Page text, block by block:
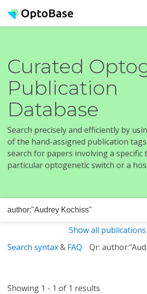
Curated
Publication
Database
Search precisely and efficiently by
of the hand-assigned publication
search for papers involving a specific
particular optogenetic switch or a
Show all publications
Search syntax& FAQ Qr:
Showing 1 - 1 of 1 results